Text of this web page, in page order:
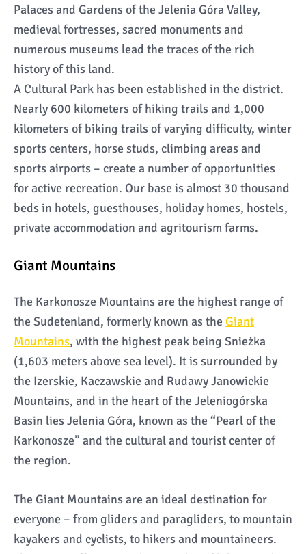
Palaces and Gardens of the Jelenia Góra Valley,
medieval fortresses, sacred monuments and
numerous museums lead the traces of the rich
history of this land.
A Cultural Park has been established in the district.
Nearly 600 kilometers of hiking trails and 1,000
kilometers of biking trails of varying difficulty, winter
sports centers, horse studs, climbing areas and
sports airports – create a number of opportunities
for active recreation. Our base is almost 30 thousand
beds in hotels, guesthouses, holiday homes, hostels,
private accommodation and agritourism farms.
Giant Mountains
The Karkonosze Mountains are the highest range of
the Sudetenland, formerly known as the Giant
Mountains, with the highest peak being Snieżka
(1,603 meters above sea level). It is surrounded by
the Izerskie, Kaczawskie and Rudawy Janowickie
Mountains, and in the heart of the Jeleniogórska
Basin lies Jelenia Góra, known as the “Pearl of the
Karkonosze” and the cultural and tourist center of
the region.
The Giant Mountains are an ideal destination for
everyone – from gliders and paragliders, to mountain
kayakers and cyclists, to hikers and mountaineers.